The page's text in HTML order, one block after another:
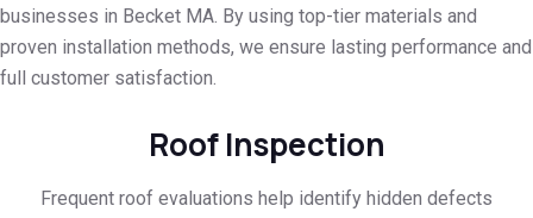
businesses in Becket MA. By using top-tier materials and
proven installation methods, we ensure lasting performance and
full customer satisfaction.
Roof Inspection
Frequent roof evaluations help identify hidden defects